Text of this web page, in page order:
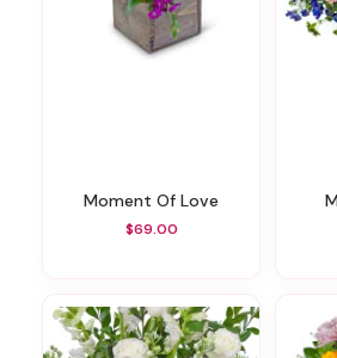
Moment Of Love
$69.00